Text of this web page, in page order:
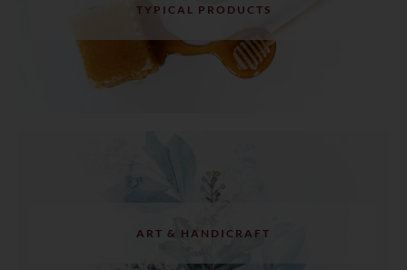
TYPICAL PRODUCTS
ART & HANDICRAFT